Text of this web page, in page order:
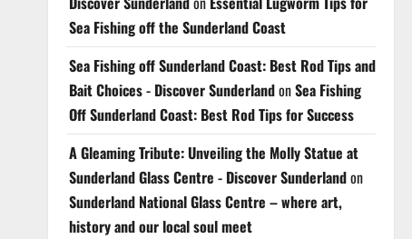
Sea Fishing off the Sunderland Coast
Sea Fishing off Sunderland Coast: Best Rod Tips and
Bait Choices - Discover SunderlandonSea Fishing
Off Sunderland Coast: Best Rod Tips for Success
A Gleaming Tribute: Unveiling the Molly Statue at
Sunderland Glass Centre - Discover Sunderlandon
Sunderland National Glass Centre – where art,
history and our local soul meet